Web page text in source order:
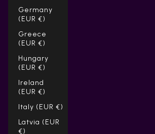
Germany
(EUR €)
Greece
(EUR €)
Hungary
(EUR €)
Ireland
(EUR €)
Italy (EUR €)
Latvia (EUR
€)